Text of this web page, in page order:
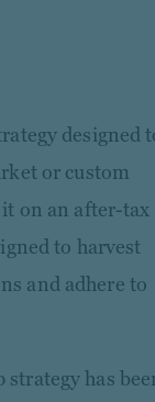
designed
or custom
on an after-tax
to harvest
and adhere to
strategy has